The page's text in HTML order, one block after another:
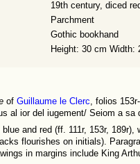
19th century, diced
Parchment
Gothic bookhand
Height: 30 cm Width:
of Guillaume le Clerc, folios
al ior del iugement/ Seiom a sa
and red (ff. 111r, 153r,
flourishes on initials).
in margins include King